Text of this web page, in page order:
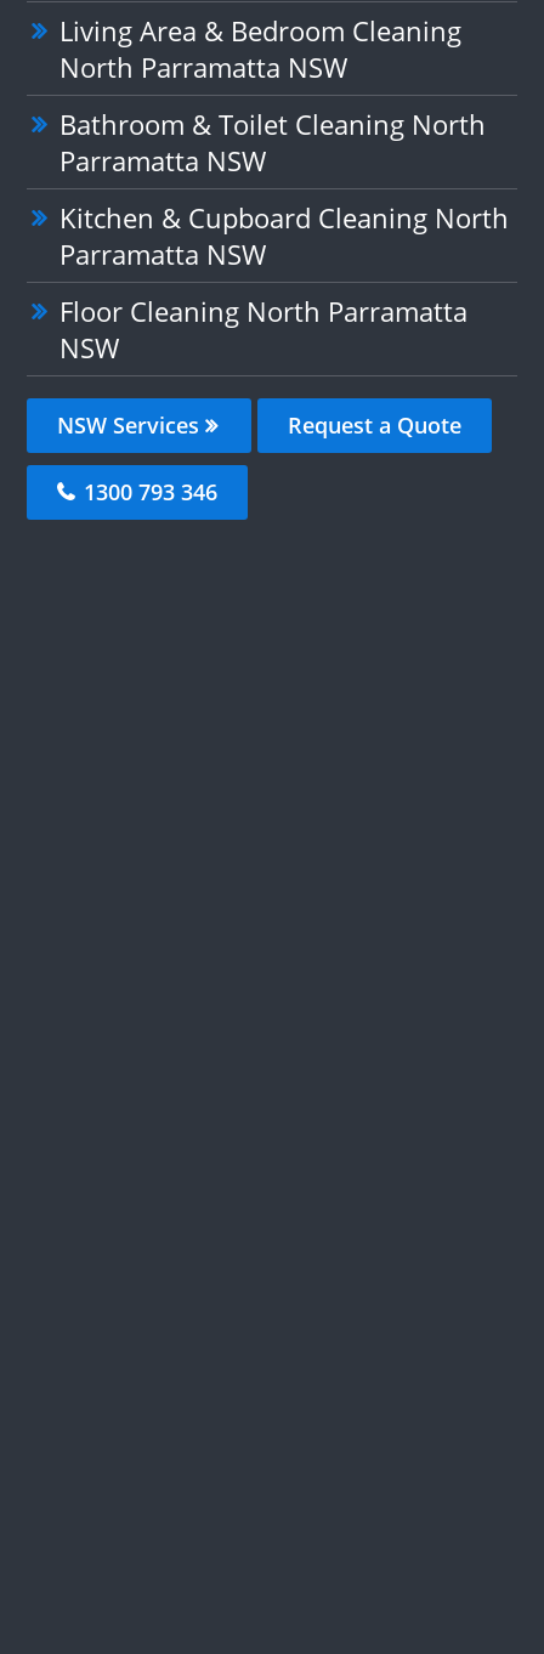
Living Area & Bedroom Cleaning
North Parramatta NSW
Bathroom & Toilet Cleaning North
Parramatta NSW
Kitchen & Cupboard Cleaning North
Parramatta NSW
Floor Cleaning North Parramatta
NSW
NSW Services Request a Quote
1300 793 346